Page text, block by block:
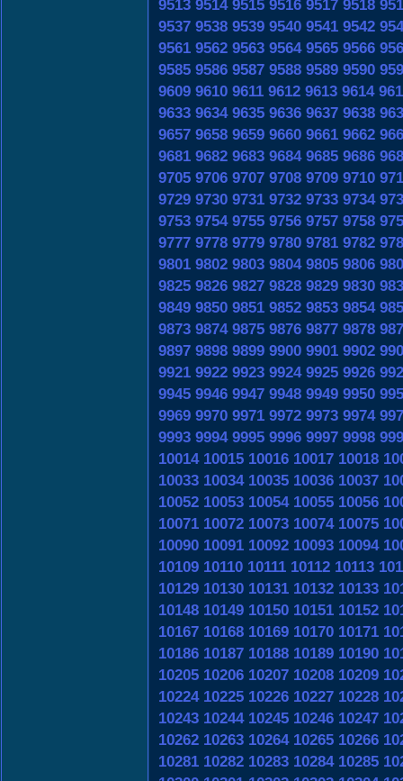
9513 9514 9515 9516 9517 9518
9537 9538 9539 9540 9541 9542
9561 9562 9563 9564 9565 9566
9585 9586 9587 9588 9589 9590
9609 9610 9611 9612 9613 9614
9633 9634 9635 9636 9637 9638
9657 9658 9659 9660 9661 9662
9681 9682 9683 9684 9685 9686
9705 9706 9707 9708 9709 9710
9729 9730 9731 9732 9733 9734
9753 9754 9755 9756 9757 9758
9777 9778 9779 9780 9781 9782
9801 9802 9803 9804 9805 9806
9825 9826 9827 9828 9829 9830
9849 9850 9851 9852 9853 9854
9873 9874 9875 9876 9877 9878
9897 9898 9899 9900 9901 9902
9921 9922 9923 9924 9925 9926
9945 9946 9947 9948 9949 9950
9969 9970 9971 9972 9973 9974
9993 9994 9995 9996 9997 9998
10014 10015 10016 10017 10018
10033 10034 10035 10036 10037
10052 10053 10054 10055 10056
10071 10072 10073 10074 10075
10090 10091 10092 10093 10094
10109 10110 10111 10112 10113
10129 10130 10131 10132 10133
10148 10149 10150 10151 10152
10167 10168 10169 10170 10171
10186 10187 10188 10189 10190
10205 10206 10207 10208 10209
10224 10225 10226 10227 10228
10243 10244 10245 10246 10247
10262 10263 10264 10265 10266
10281 10282 10283 10284 10285